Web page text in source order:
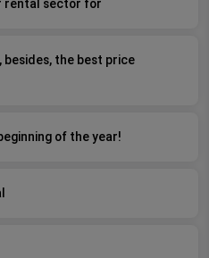
rental sector for
besides, the best price
of the year!